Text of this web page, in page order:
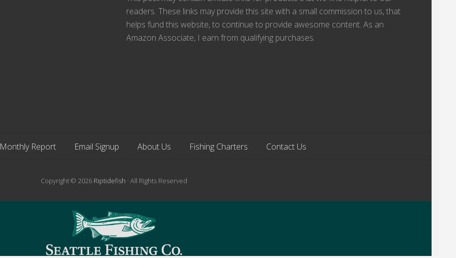
readers. These links may provide this site with a small commission to us, that
helps fund this website, to continue to provide awesome content. As an
Amazon Associate, I earn from qualifying purchases.
Monthly Report Email Signup About Us Fishing Charters Contact Us
Copyright © 2026 Riptidefish · All Rights Reserved